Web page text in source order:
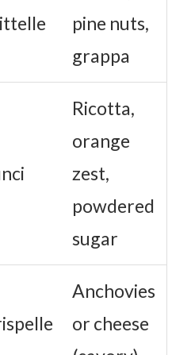
pine nuts,
grappa
Ricotta,
orange
zest,
powdered
sugar
Anchovies
or cheese